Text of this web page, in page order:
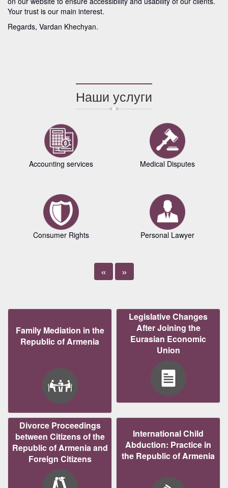
Your trust is our main interest.
Regards, Vardan Khechyan.
Наши услуги
Accounting services
Consumer Rights
Medical Disputes
Personal Lawyer
« »
Family Mediation in the
Republic of Armenia
Legislative Changes
After Joining the
Eurasian Economic
Union
Divorce Proceedings
between Citizens of the
Republic of Armenia and
Foreign Citizens
International Child
Abduction: Practice in
the Republic of Armenia